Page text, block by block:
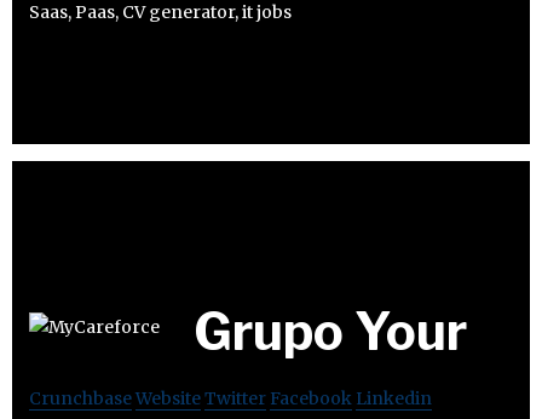
Saas, Paas, CV generator, it jobs
Grupo Your
CrunchbaseWebsiteTwitter Facebook Linkedin